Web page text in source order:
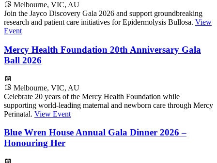
Melbourne, VIC, AU
Join the Jayco Discovery Gala 2026 and support groundbreaking
research and patient care initiatives for Epidermolysis Bullosa. View
Event
Mercy Health Foundation 20th Anniversary Gala
Ball 2026
Melbourne, VIC, AU
Celebrate 20 years of the Mercy Health Foundation while
supporting world-leading maternal and newborn care through Mercy
Perinatal. View Event
Blue Wren House Annual Gala Dinner 2026 –
Honouring Her